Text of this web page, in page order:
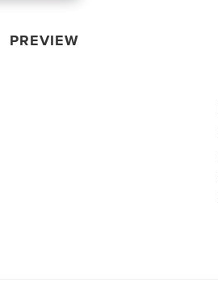
PREVIEW